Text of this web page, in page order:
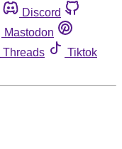
Discord
Mastodon
Threads
Tiktok